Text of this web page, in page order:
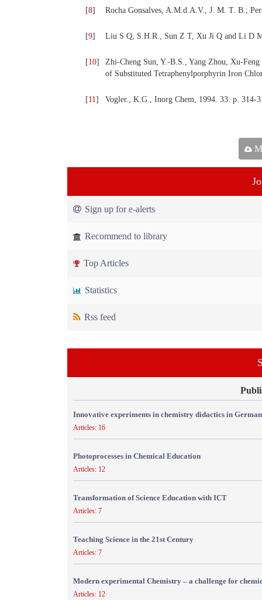
[8] Rocha Gonsalves, A.M.d.A.V., J. M. T. B.;
[9] Liu S Q, S.H.R., Sun Z T, Xu Ji Q and Li D
[10]
Zhi-Cheng Sun, Y.-B.S., Yang Zhou, Xu-
of Substituted Tetraphenylporphyrin Iron
[11] Vogler., K.G., Inorg Chem, 1994. 33: p. 314-
Sign up for e-alerts
Recommend to library
Top Articles
Statistics
Rss feed
Innovative experiments in chemistry didactics in
Articles: 16
Photoprocesses in Chemical Education
Articles: 12
Transformation of Science Education with ICT
Articles: 7
Teaching Science in the 21st Century
Articles: 7
Modern experimental Chemistry – a challenge for
Articles: 12